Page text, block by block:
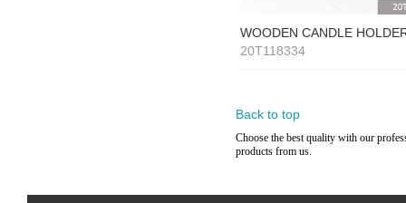
WOODEN CANDLE
20T118334
Back to top
Choose the best quality with our
products from us.